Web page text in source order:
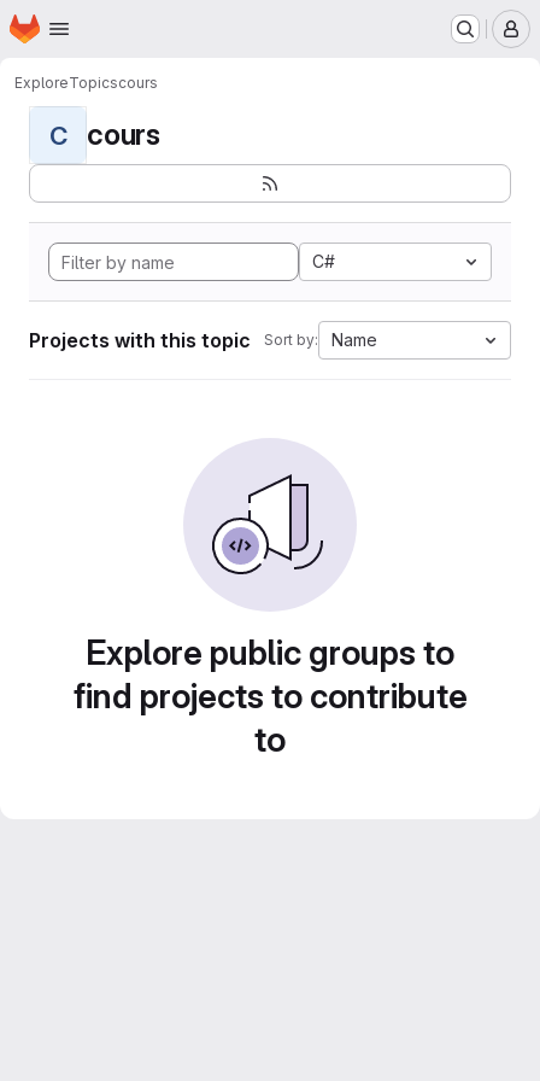
Skip to main content
Homepage
ExploreTopicscours
C cours
C#
Projects with this topic Sort by: Name
Explore public groups to
find projects to contribute
to